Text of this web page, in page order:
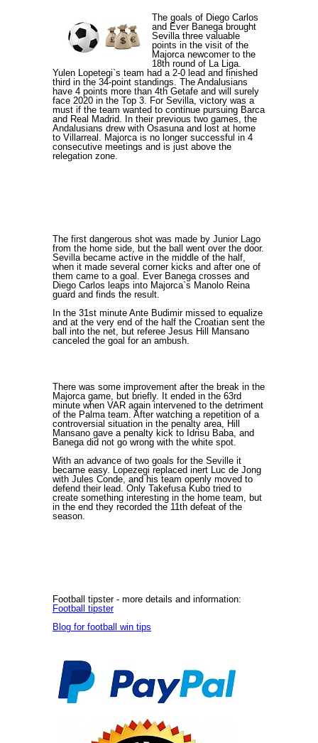
The goals of Diego Carlos
and Ever Banega brought
Sevilla three valuable
points in the visit of the
Majorca newcomer to the
18th round of La Liga.
Yulen Lopetegi`s team had a 2-0 lead and finished
third in the 34-point standings. The Andalusians
have 4 points more than 4th Getafe and will surely
face 2020 in the Top 3. For Sevilla, victory was a
must if the team wanted to continue pursuing Barca
and Real Madrid. In their previous two games, the
Andalusians drew with Osasuna and lost at home
to Villarreal. Majorca is no longer successful in 4
consecutive meetings and is just above the
relegation zone.
The first dangerous shot was made by Junior Lago
from the home side, but the ball went over the door.
Sevilla became active in the middle of the half,
when it made several corner kicks and after one of
them came to a goal. Ever Banega crosses and
Diego Carlos leaps into Majorca`s Manolo Reina
guard and finds the result.
In the 31st minute Ante Budimir missed to equalize
and at the very end of the half the Croatian sent the
ball into the net, but referee Jesus Hill Mansano
canceled the goal for an ambush.
There was some improvement after the break in the
Majorca game, but briefly. It ended in the 63rd
minute when VAR again intervened to the detriment
of the Palma team. After watching a repetition of a
controversial situation in the penalty area, Hill
Mansano gave a penalty kick to Idrisu Baba, and
Banega did not go wrong with the white spot.
With an advance of two goals for the Seville it
became easy. Lopezegi replaced inert Luc de Jong
with Jules Conde, and his team openly moved to
defend their lead. Only Takefusa Kubo tried to
create something interesting in the home team, but
in the end they recorded the 11th defeat of the
season.
Football tipster- more details and information:
Football tipster
Blog for football win tips